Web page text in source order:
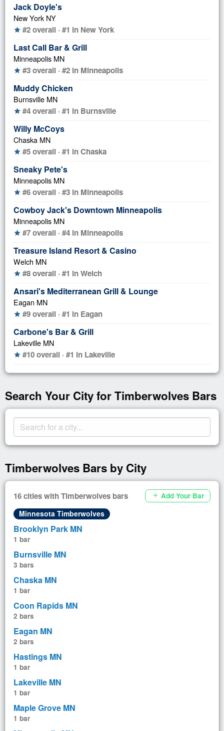
Jack Doyle's
New York NY
star #2 overall · #1 in New York
Last Call Bar & Grill
Minneapolis MN
star #3 overall · #2 in Minneapolis
Muddy Chicken
Burnsville MN
star #4 overall · #1 in Burnsville
Willy McCoys
Chaska MN
star #5 overall · #1 in Chaska
Sneaky Pete's
Minneapolis MN
star #6 overall · #3 in Minneapolis
Cowboy Jack's Downtown Minneapolis
Minneapolis MN
star #7 overall · #4 in Minneapolis
Treasure Island Resort & Casino
Welch MN
star #8 overall · #1 in Welch
Ansari's Mediterranean Grill & Lounge
Eagan MN
star #9 overall · #1 in Eagan
Carbone's Bar & Grill
Lakeville MN
star #10 overall · #1 in Lakeville
Search Your City for Timberwolves Bars
Timberwolves Bars by City
16 cities with Timberwolves bars add Add Your Bar
Minnesota Timberwolves
Brooklyn Park MN
1 bar
Burnsville MN
3 bars
Chaska MN
1 bar
Coon Rapids MN
2 bars
Eagan MN
2 bars
Hastings MN
1 bar
Lakeville MN
1 bar
Maple Grove MN
1 bar